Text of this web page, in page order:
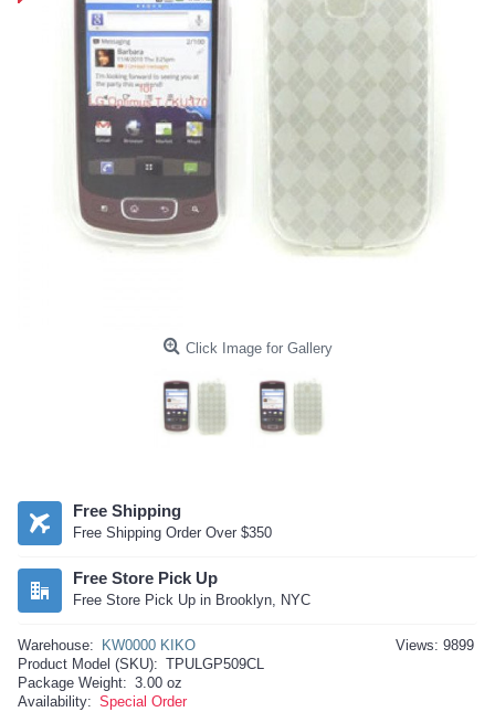
Click Image for Gallery
Free Shipping
Free Shipping Order Over $350
Free Store Pick Up
Free Store Pick Up in Brooklyn, NYC
Views: 9899
Warehouse:
KW0000 KIKO
Product Model (SKU): TPULGP509CL
Package Weight: 3.00 oz
Availability: Special Order